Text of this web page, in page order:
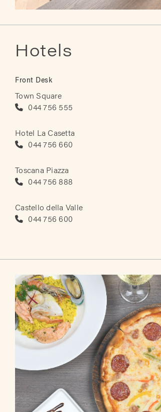
Hotels
Front Desk
Town Square
044 756 555
Hotel La Casetta
044 756 660
Toscana Piazza
044 756 888
Castello della Valle
044 756 600